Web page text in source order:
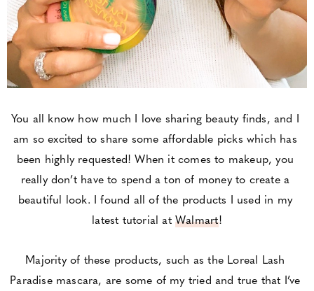
You all know how much I love sharing beauty finds, and I
am so excited to share some affordable picks which has
been highly requested! When it comes to makeup, you
really don’t have to spend a ton of money to create a
beautiful look. I found all of the products I used in my
latest tutorial at Walmart!
Majority of these products, such as the Loreal Lash
Paradise mascara, are some of my tried and true that I’ve